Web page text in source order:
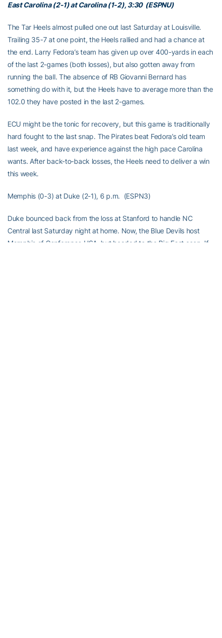
East Carolina (2-1) at Carolina (1-2), 3:30 (ESPNU)
The Tar Heels almost pulled one out last Saturday at Louisville.
Trailing 35-7 at one point, the Heels rallied and had a chance at
the end. Larry Fedora’s team has given up over 400-yards in each
of the last 2-games (both losses), but also gotten away from
running the ball. The absence of RB Giovanni Bernard has
something do with it, but the Heels have to average more than the
102.0 they have posted in the last 2-games.
ECU might be the tonic for recovery, but this game is traditionally
hard fought to the last snap. The Pirates beat Fedora’s old team
last week, and have experience against the high pace Carolina
wants. After back-to-back losses, the Heels need to deliver a win
this week.
Memphis (0-3) at Duke (2-1), 6 p.m. (ESPN3)
Duke bounced back from the loss at Stanford to handle NC
Central last Saturday night at home. Now, the Blue Devils host
Memphis of Conference USA, but headed to the Big East soon. If